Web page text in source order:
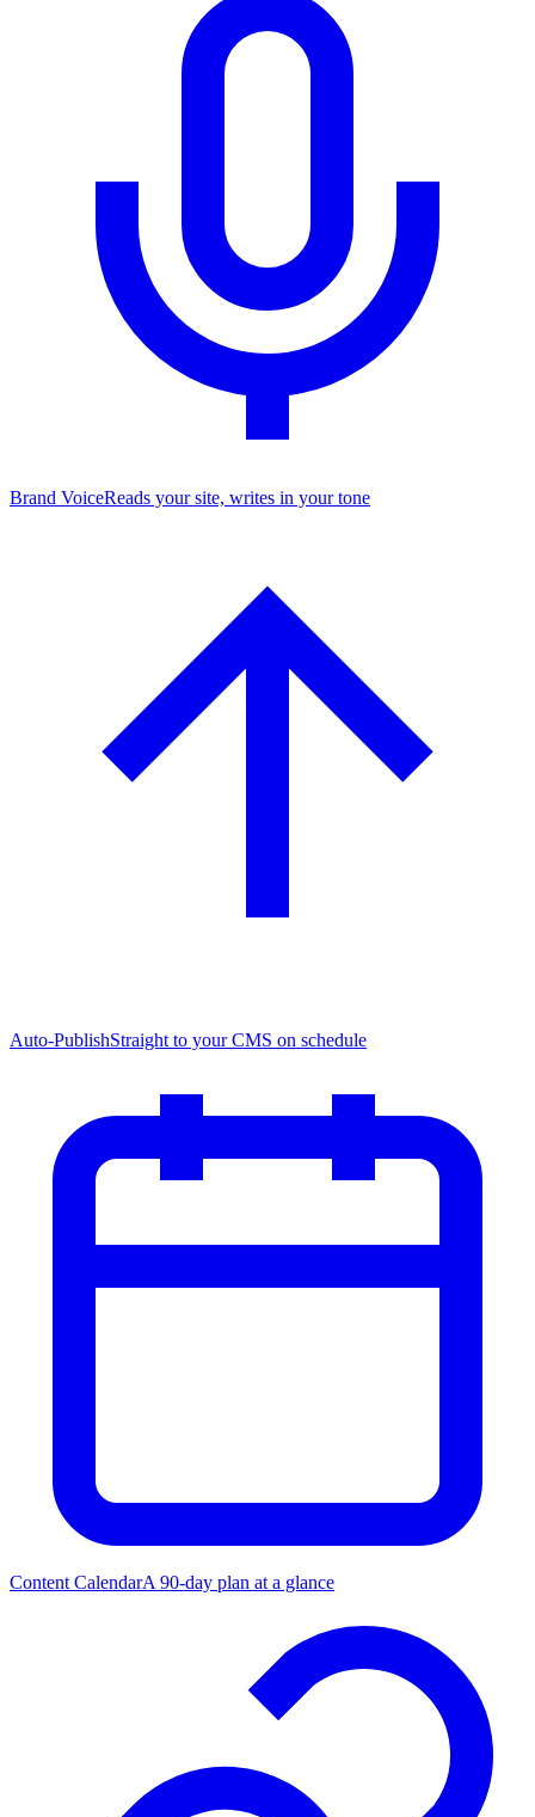
Brand VoiceReads your site, writes in your tone
Auto-PublishStraight to your CMS on schedule
Content CalendarA 90-day plan at a glance